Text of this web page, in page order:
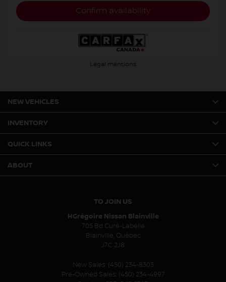
Confirm availability
Legal mentions
TO JOIN US
HGrégoire Nissan Blainville
705 Bd Curé-Labelle
Blainville Québec
J7C 2J8
New Sales: (450) 234-8303
Pre-Owned Sales: (450) 234-4997
NEW VEHICLES
INVENTORY
QUICK LINKS
ABOUT